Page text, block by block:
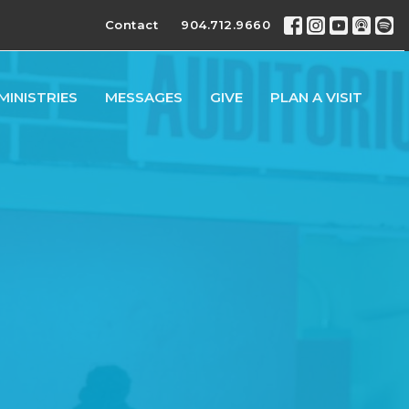
Contact 904.712.9660
MESSAGES GIVE PLAN A VISIT